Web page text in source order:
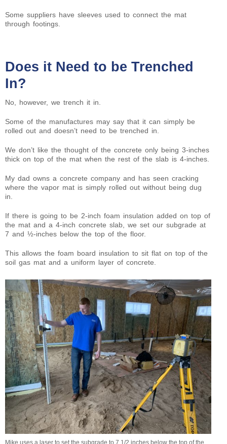
Some suppliers have sleeves used to connect the mat
through footings.
Does it Need to be Trenched
In?
No, however, we trench it in.
Some of the manufactures may say that it can simply be
rolled out and doesn’t need to be trenched in.
We don’t like the thought of the concrete only being 3-inches
thick on top of the mat when the rest of the slab is 4-inches.
My dad owns a concrete company and has seen cracking
where the vapor mat is simply rolled out without being dug
in.
If there is going to be 2-inch foam insulation added on top of
the mat and a 4-inch concrete slab, we set our subgrade at
7 and ½-inches below the top of the floor.
This allows the foam board insulation to sit flat on top of the
soil gas mat and a uniform layer of concrete.
Mike uses a laser to set the subgrade to 7 1/2 inches below the top of the